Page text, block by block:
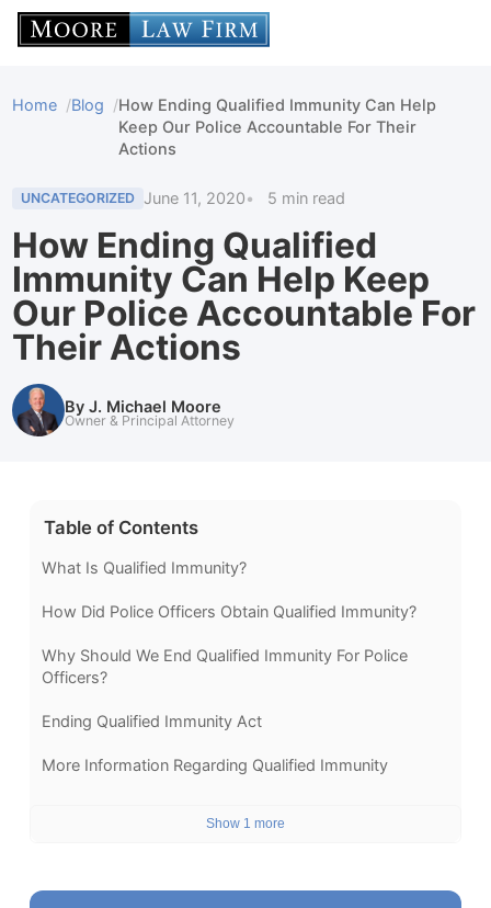
Home Blog
How Ending Qualified Immunity Can Help
Keep Our Police Accountable For Their
Actions
UNCATEGORIZED June 11, 2020 5 min read
How Ending Qualified
Immunity Can Help Keep
Our Police Accountable For
Their Actions
By J. Michael Moore
Owner & Principal Attorney
Table of Contents
What Is Qualified Immunity?
How Did Police Officers Obtain Qualified Immunity?
Why Should We End Qualified Immunity For Police
Officers?
Ending Qualified Immunity Act
More Information Regarding Qualified Immunity
Show 1 more